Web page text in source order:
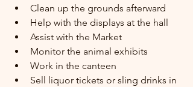
Clean up the grounds afterward
Help with the displays at the hall
Assist with the Market
Monitor the animal exhibits
Work in the canteen
Sell liquor tickets or sling drinks in